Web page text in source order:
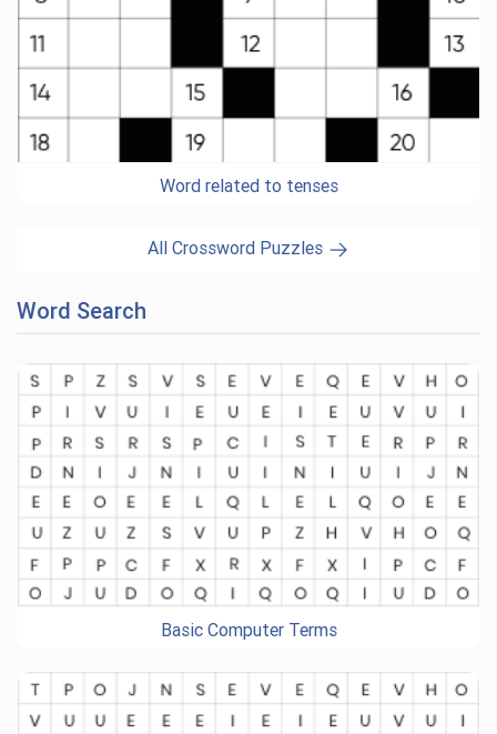
Word related to tenses
All Crossword Puzzles
Word Search
Basic Computer Terms